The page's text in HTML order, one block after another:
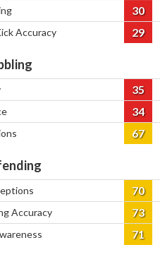
30
Accuracy 29
35
34
67
70
Accuracy 73
71